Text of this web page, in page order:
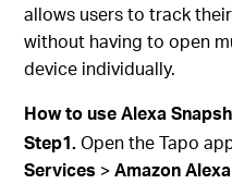
allows users to track
without having to open
device individually.
How to useAlexa
Step1.Open the Tapo
Services >Amazon Alexa